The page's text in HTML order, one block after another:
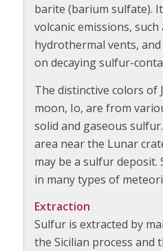
barite (barium sulfate).
volcanic emissions,
hydrothermal vents,
on decaying sulfur-
The distinctive colors of
moon, Io, are from
solid and gaseous
area near the Lunar
may be a sulfur
in many types of
Extraction
Sulfur is extracted by
the Sicilian process and